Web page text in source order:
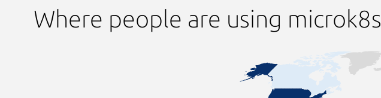
Where people are using microk8s